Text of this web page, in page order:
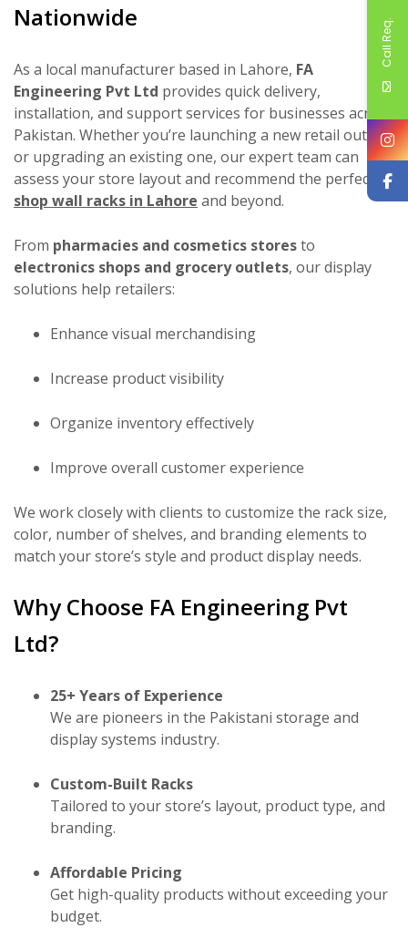
Nationwide
As a local manufacturer based in Lahore, FA
Engineering Pvt Ltd provides quick delivery,
installation, and support services for businesses across
Pakistan. Whether you’re launching a new retail outlet
or upgrading an existing one, our expert team can
assess your store layout and recommend the perfect
shop wall racks in Lahore and beyond.
From pharmacies and cosmetics storesto
electronics shops and grocery outlets, our display
solutions help retailers:
Enhance visual merchandising
Increase product visibility
Organize inventory effectively
Improve overall customer experience
We work closely with clients to customize the rack size,
color, number of shelves, and branding elements to
match your store’s style and product display needs.
Why Choose FA Engineering Pvt
Ltd?
25+ Years of Experience
We are pioneers in the Pakistani storage and
display systems industry.
Custom-Built Racks
Tailored to your store’s layout, product type, and
branding.
Affordable Pricing
Get high-quality products without exceeding your
budget.
Call Req.